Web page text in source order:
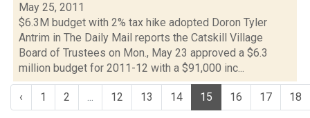
May 25, 2011
$6.3M budget with 2% tax hike adopted Doron Tyler
Antrim in The Daily Mail reports the Catskill Village
Board of Trustees on Mon., May 23 approved a $6.3
million budget for 2011-12 with a $91,000 inc...
‹ 1 2 ... 12 13 14 15 16 17 18